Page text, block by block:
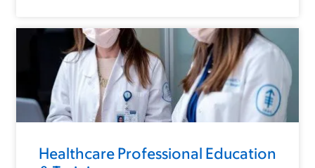
Healthcare Professional Education